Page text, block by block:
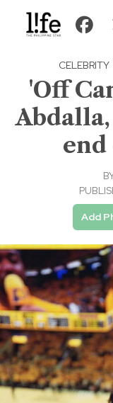
CELEBRITY
'Off
end
Add